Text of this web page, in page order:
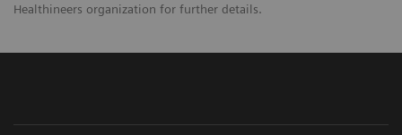
Healthineers organization for further details.